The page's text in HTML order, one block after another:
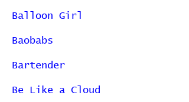
Balloon Girl
Baobabs
Bartender
Be Like a Cloud